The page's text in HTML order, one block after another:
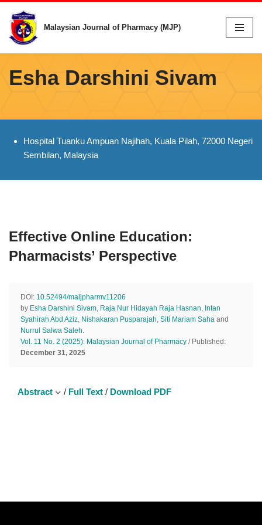
Skip
to
Malaysian Journal of Pharmacy (MJP)
Esha Darshini Sivam
Hospital Tuanku Ampuan Najihah, Kuala Pilah, 72000 Negeri
Sembilan, Malaysia
Effective Online Education:
Pharmacists’ Perspective
DOI: 10.52494/maljpharmv11206
by Esha Darshini Sivam, Raja Nur Hidayah Raja Hasnan, Intan
Syahirah Abd Aziz, Nishakaran Pusparajah, Siti Mariam Saha and
Nurrul Salwa Saleh.
Vol. 11 No. 2 (2025): Malaysian Journal of Pharmacy / Published:
December 31, 2025
Abstract / Full Text / Download PDF